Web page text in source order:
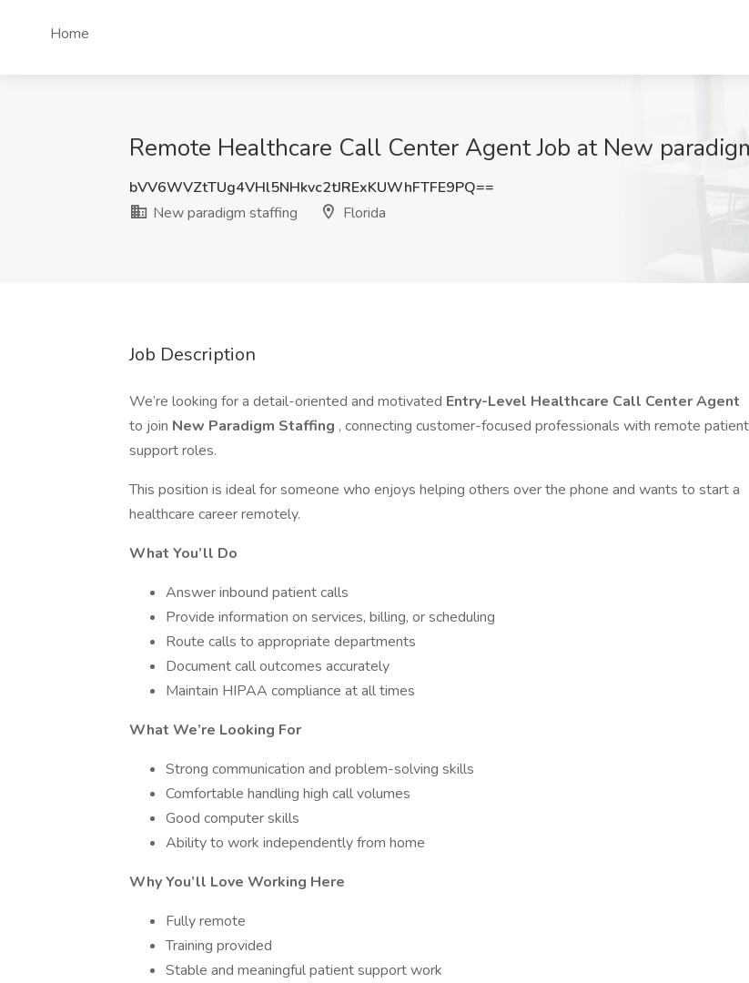
Home
Remote Healthcare Call Center Agent Job at New
bVV6WVZtTUg4VHl5NHkvc2tJRExKUWhFTFE9PQ==
New paradigm staffing
Florida
Job Description
We’re looking for a detail-oriented and motivated Entry-Level Healthcare Call Center Agent
to join New Paradigm Staffing , connecting customer-focused professionals with remote patient
support roles.
This position is ideal for someone who enjoys helping others over the phone and wants to start a
healthcare career remotely.
What You’ll Do
Answer inbound patient calls
Provide information on services, billing, or scheduling
Route calls to appropriate departments
Document call outcomes accurately
Maintain HIPAA compliance at all times
What We’re Looking For
Strong communication and problem-solving skills
Comfortable handling high call volumes
Good computer skills
Ability to work independently from home
Why You’ll Love Working Here
Fully remote
Training provided
Stable and meaningful patient support work